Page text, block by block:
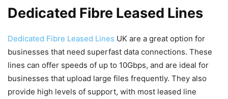
Dedicated Fibre Leased Lines
Dedicated Fibre Leased Lines UK are a great option for
businesses that need superfast data connections. These
lines can offer speeds of up to 10Gbps, and are ideal for
businesses that upload large files frequently. They also
provide high levels of support, with most leased line